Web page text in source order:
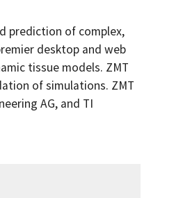
prediction of complex,
desktop and web
tissue models. ZMT
of simulations. ZMT
AG, and TI